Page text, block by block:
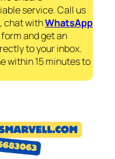
service. Call us
, chat withWhatsApp
and get an
to your inbox.
within 15 minutes to